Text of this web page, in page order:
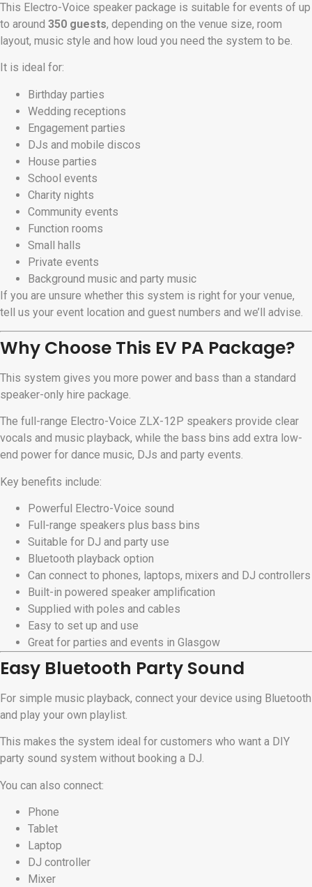
This Electro-Voice speaker package is suitable for events of up
to around 350 guests, depending on the venue size, room
layout, music style and how loud you need the system to be.
It is ideal for:
Birthday parties
Wedding receptions
Engagement parties
DJs and mobile discos
House parties
School events
Charity nights
Community events
Function rooms
Small halls
Private events
Background music and party music
If you are unsure whether this system is right for your venue,
tell us your event location and guest numbers and we’ll advise.
Why Choose This EV PA Package?
This system gives you more power and bass than a standard
speaker-only hire package.
The full-range Electro-Voice ZLX-12P speakers provide clear
vocals and music playback, while the bass bins add extra low-
end power for dance music, DJs and party events.
Key benefits include:
Powerful Electro-Voice sound
Full-range speakers plus bass bins
Suitable for DJ and party use
Bluetooth playback option
Can connect to phones, laptops, mixers and DJ controllers
Built-in powered speaker amplification
Supplied with poles and cables
Easy to set up and use
Great for parties and events in Glasgow
Easy Bluetooth Party Sound
For simple music playback, connect your device using Bluetooth
and play your own playlist.
This makes the system ideal for customers who want a DIY
party sound system without booking a DJ.
You can also connect:
Phone
Tablet
Laptop
DJ controller
Mixer